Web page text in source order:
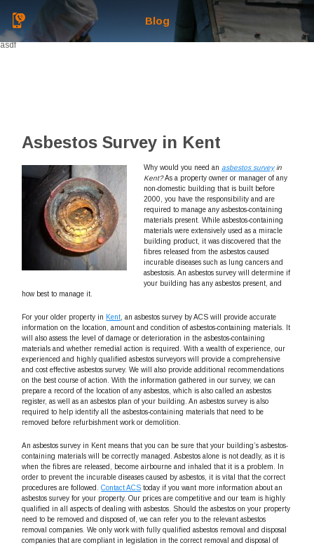
Blog
asdf
Asbestos Survey in Kent
Why would you need anasbestos surveyin
Kent?As a property owner or manager of any
non-domestic building that is built before
2000, you have the responsibility and are
required to manage any asbestos-containing
materials present. While asbestos-containing
materials were extensively used as a miracle
building product, it was discovered that the
fibres released from the asbestos caused
incurable diseases such as lung cancers and
asbestosis. An asbestos survey will determine if
your building has any asbestos present, and
how best to manage it.
For your older property in Kent , an asbestos survey by ACS will provide accurate
information on the location, amount and condition of asbestos-containing materials. It
will also assess the level of damage or deterioration in the asbestos-containing
materials and whether remedial action is required. With a wealth of experience, our
experienced and highly qualified asbestos surveyors will provide a comprehensive
and cost effective asbestos survey. We will also provide additional recommendations
on the best course of action. With the information gathered in our survey, we can
prepare a record of the location of any asbestos, which is also called an asbestos
register, as well as an asbestos plan of your building. An asbestos survey is also
required to help identify all the asbestos-containing materials that need to be
removed before refurbishment work or demolition.
An asbestos survey in Kent means that you can be sure that your building’s asbestos-
containing materials will be correctly managed. Asbestos alone is not deadly, as it is
when the fibres are released, become airbourne and inhaled that it is a problem. In
order to prevent the incurable diseases caused by asbestos, it is vital that the correct
procedures are followed.Contact ACS today if you want more information about an
asbestos survey for your property. Our prices are competitive and our team is highly
qualified in all aspects of dealing with asbestos. Should the asbestos on your property
need to be removed and disposed of, we can refer you to the relevant asbestos
removal companies. We only work with fully qualified asbestos removal and disposal
companies that are compliant in legislation in the correct removal and disposal of